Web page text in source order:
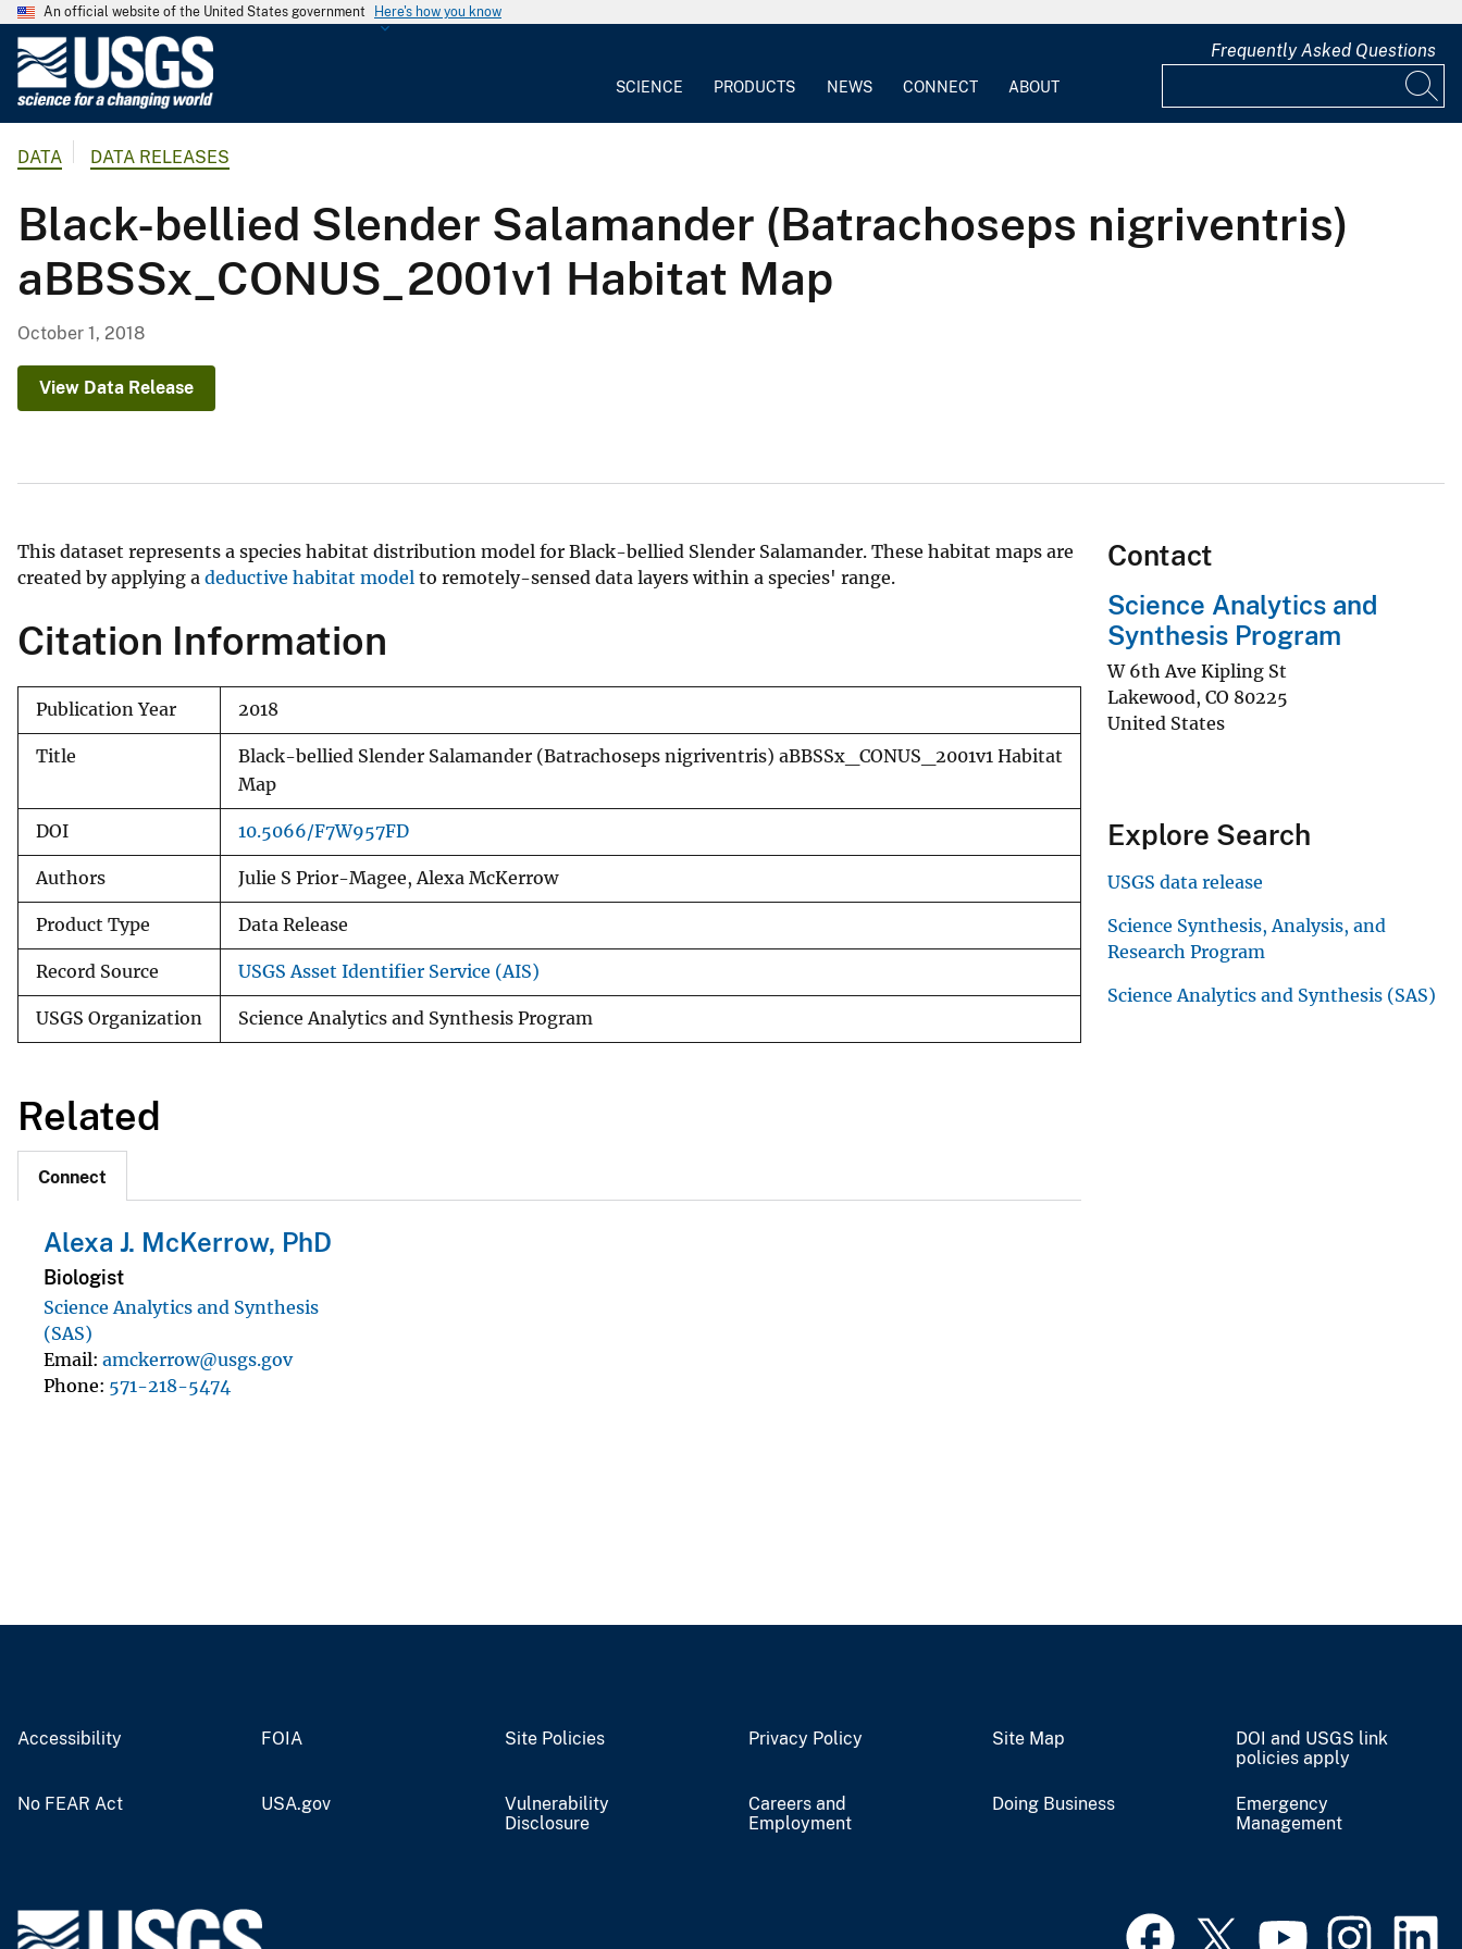
An official website of the United States government Here's how you know
o
l
o
g
r
y
SCIENCE PRODUCTS NEWS CONNECT ABOUT
Frequently Asked Questions
DATA DATA RELEASES
Black-bellied Slender Salamander (Batrachoseps nigriventris)
aBBSSx_CONUS_2001v1 Habitat Map
October 1, 2018
View Data Release
This dataset represents a species habitat distribution model for Black-bellied Slender Salamander. These habitat maps are
created by applying a deductive habitat model to remotely-sensed data layers within a species' range.
Citation Information
Publication Year 2018
Title
Black-bellied Slender Salamander (Batrachoseps nigriventris) aBBSSx_CONUS_2001v1 Habitat
Map
DOI 10.5066/F7W957FD
Authors Julie S Prior-Magee, Alexa McKerrow
Product Type Data Release
Record Source USGS Asset Identifier Service (AIS)
USGS Organization Science Analytics and Synthesis Program
Related
Connect
Alexa J. McKerrow, PhD
Biologist
Science Analytics and Synthesis
(SAS)
Email amckerrow@usgs.gov
Phone 571-218-5474
Contact
Science Analytics and
Synthesis Program
W 6th Ave Kipling St
Lakewood, CO 80225
United States
Explore Search
USGS data release
Science Synthesis, Analysis, and
Research Program
Science Analytics and Synthesis (SAS)
Accessibility FOIA Site Policies Privacy Policy Site Map
DOI and USGS link
policies apply
No FEAR Act USA.gov
Vulnerability
Disclosure
Careers and
Employment
Doing Business
Emergency
Management